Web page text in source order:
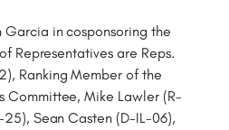
Garcia in cosponsoring the
Representatives are Reps.
Ranking Member of the
Committee, Mike Lawler (R-
25), Sean Casten (D-IL-06),